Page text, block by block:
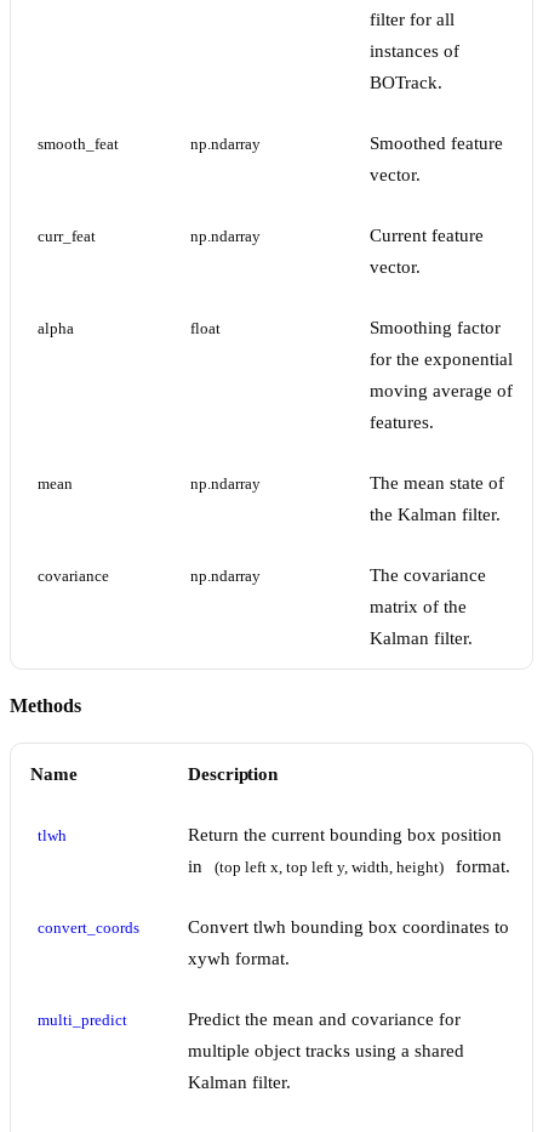
filter for all
instances of
BOTrack.
smooth_feat np.ndarray
Smoothed feature
vector.
curr_feat np.ndarray
Current feature
vector.
alpha float
Smoothing factor
for the exponential
moving average of
features.
mean np.ndarray
The mean state of
the Kalman filter.
covariance np.ndarray
The covariance
matrix of the
Kalman filter.
Methods
Name Description
tlwh
Return the current bounding box position
in
(top left x, top left y, width, height) format.
convert_coords
Convert tlwh bounding box coordinates to
xywh format.
multi_predict
Predict the mean and covariance for
multiple object tracks using a shared
Kalman filter.